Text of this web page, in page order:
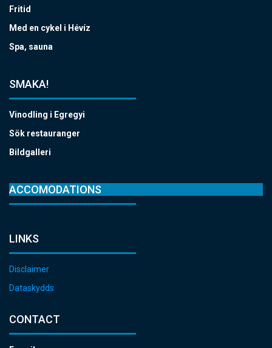
Fritid
Med en cykel i Hévíz
Spa, sauna
SMAKA!
Vinodling i Egregyi
Sök restauranger
Bildgalleri
ACCOMODATIONS
LINKS
Disclaimer
Dataskydds
CONTACT